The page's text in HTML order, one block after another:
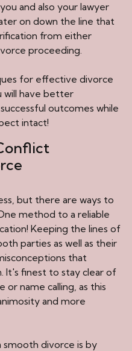
and also your lawyer
on down the line that
from either
proceeding.
for effective divorce
will have better
outcomes while
intact!
but there are ways to
method to a reliable
Keeping the lines of
parties as well as their
that
It's finest to stay clear of
or name calling, as this
and more
divorce is by